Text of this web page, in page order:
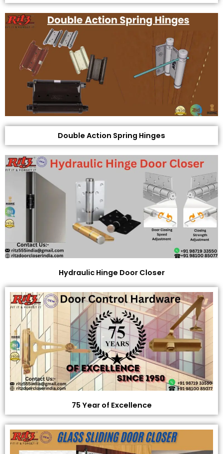
Double Action Spring Hinges
Hydraulic Hinge Door Closer
75 Year of Excellence